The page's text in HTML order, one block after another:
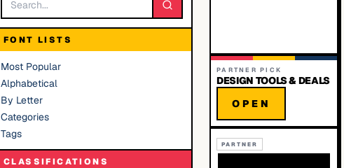
FONT LISTS
Most Popular
Alphabetical
By Letter
Categories
Tags
CLASSIFICATIONS
PARTNER PICK
DESIGN TOOLS & DEALS
OPEN
PARTNER